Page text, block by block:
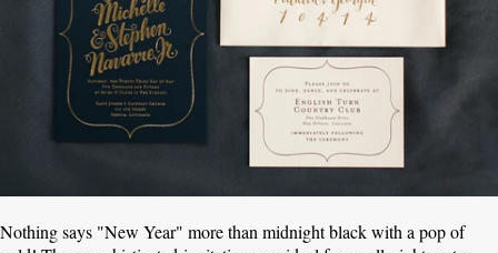
Nothing says "New Year" more than midnight black with a pop of